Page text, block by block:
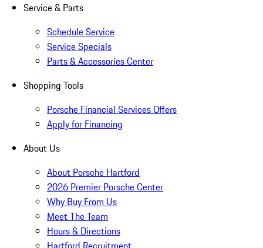
Service & Parts
Schedule Service
Service Specials
Parts & Accessories Center
Shopping Tools
Porsche Financial Services Offers
Apply for Financing
About Us
About Porsche Hartford
2026 Premier Porsche Center
Why Buy From Us
Meet The Team
Hours & Directions